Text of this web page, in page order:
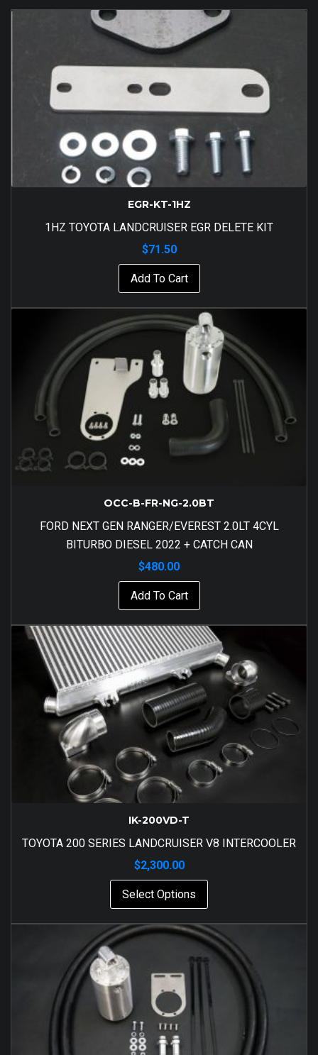
EGR-KT-1HZ
1HZ TOYOTA LANDCRUISER EGR DELETE KIT
$71.50
Add To Cart
OCC-B-FR-NG-2.0BT
FORD NEXT GEN RANGER/EVEREST 2.0LT 4CYL
BITURBO DIESEL 2022 + CATCH CAN
$480.00
Add To Cart
IK-200VD-T
TOYOTA 200 SERIES LANDCRUISER V8 INTERCOOLER
$2,300.00
Select Options